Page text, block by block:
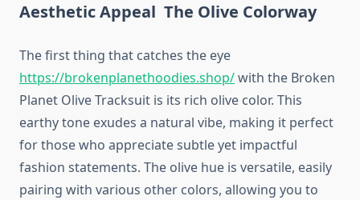
Aesthetic Appeal The Olive Colorway
The first thing that catches the eye
https://brokenplanethoodies.shop/with the Broken
Planet Olive Tracksuit is its rich olive color. This
earthy tone exudes a natural vibe, making it perfect
for those who appreciate subtle yet impactful
fashion statements. The olive hue is versatile, easily
pairing with various other colors, allowing you to